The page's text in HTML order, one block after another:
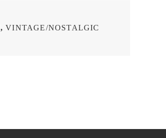
,VINTAGE/NOSTALGIC